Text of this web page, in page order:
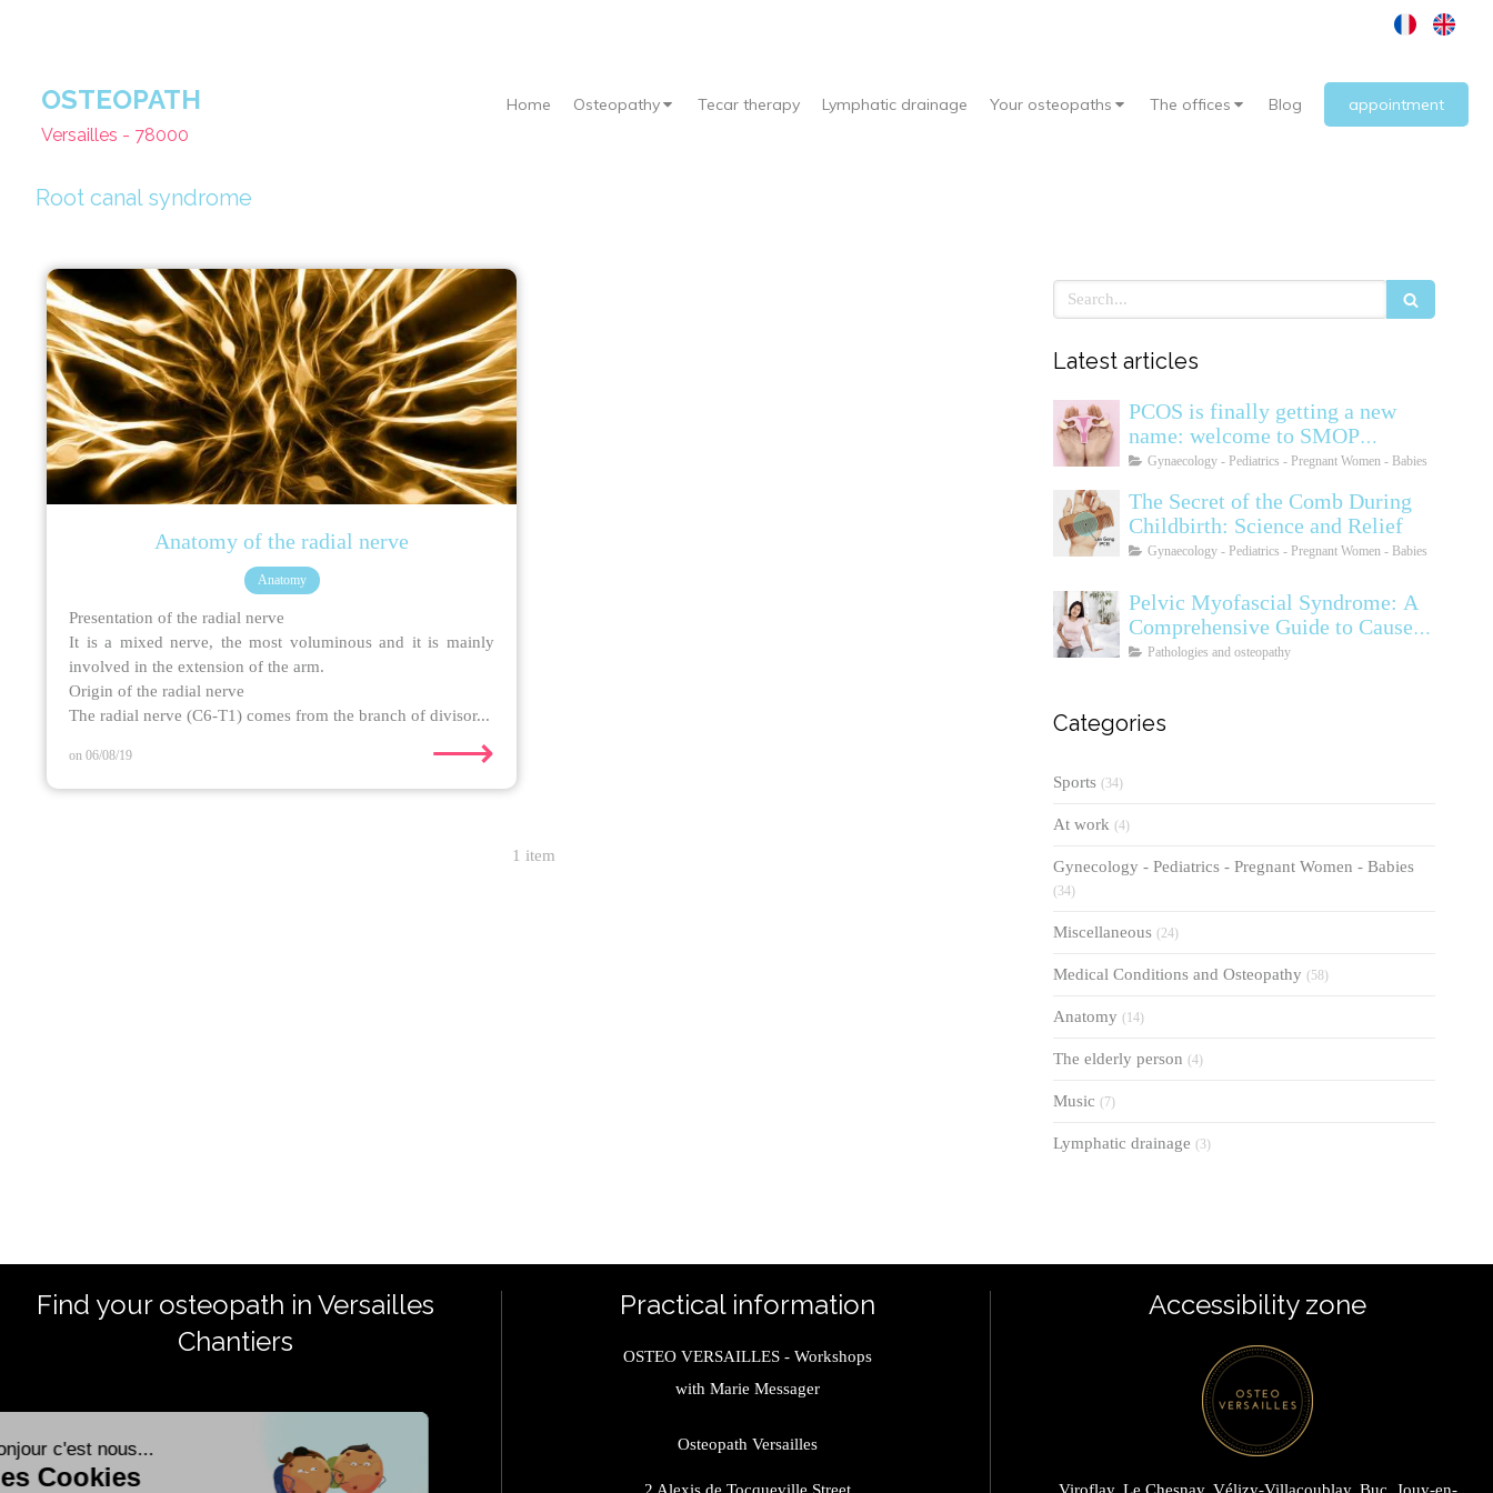
Home Osteopathy Tecar therapy Lymphatic drainage Your osteopaths The offices Blog appointment
OSTEOPATH
Versailles - 78000
Root canal syndrome
Anatomy of the radial nerve
Anatomy
Presentation of the radial nerve
It is a mixed nerve, the most voluminous and it is mainly
involved in the extension of the arm.
Origin of the radial nerve
The radial nerve (C6-T1) comes from the branch of divisor...
on 06/08/19 ⟶
1 item
Search
Latest articles
PCOS is finally getting a new
name: welcome to SMOP
(Polyendocrine Ovarian
Gynaecology - Pediatrics - Pregnant Women - Babies
The Secret of the Comb During
Childbirth: Science and Relief
Gynaecology - Pediatrics - Pregnant Women - Babies
Pelvic Myofascial Syndrome: A
Comprehensive Guide to Causes,
Symptoms, Diagnosis, and
Pathologies and osteopathy
Categories
Sports (34)
At work (4)
Gynecology - Pediatrics - Pregnant Women - Babies
(34)
Miscellaneous (24)
Medical Conditions and Osteopathy (58)
Anatomy (14)
The elderly person (4)
Music (7)
Lymphatic drainage (3)
Find your osteopath in Versailles
Chantiers
Practical information
OSTEO VERSAILLES - Workshops
with Marie Messager
Osteopath Versailles
Accessibility zone